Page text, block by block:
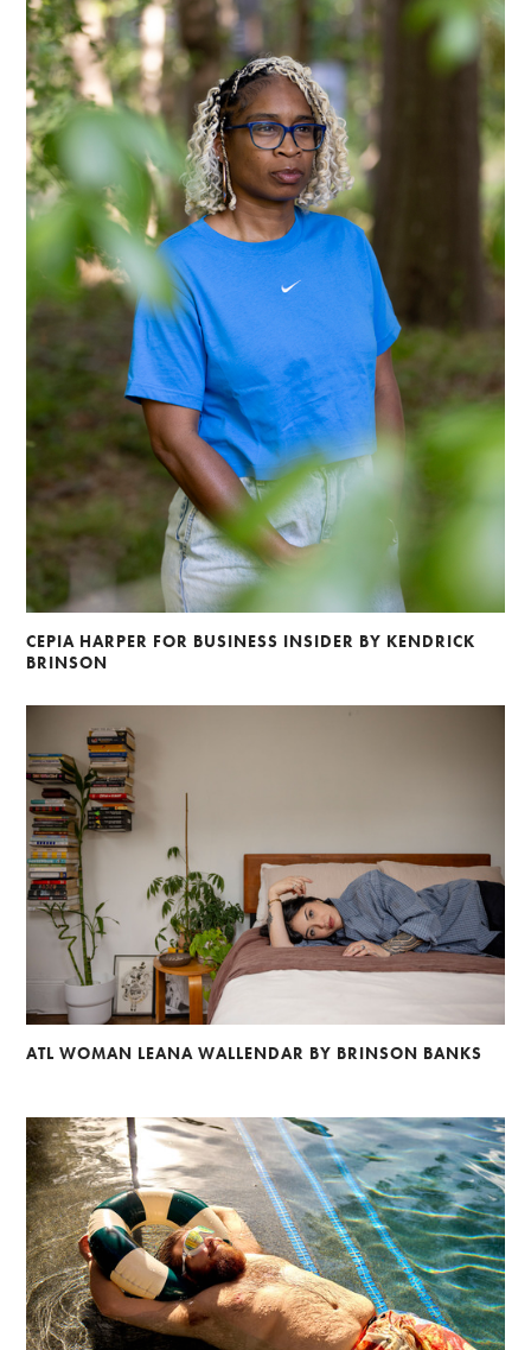
CEPIA HARPER FOR BUSINESS INSIDER BY KENDRICK
BRINSON
ATL WOMAN LEANA WALLENDAR BY BRINSON BANKS